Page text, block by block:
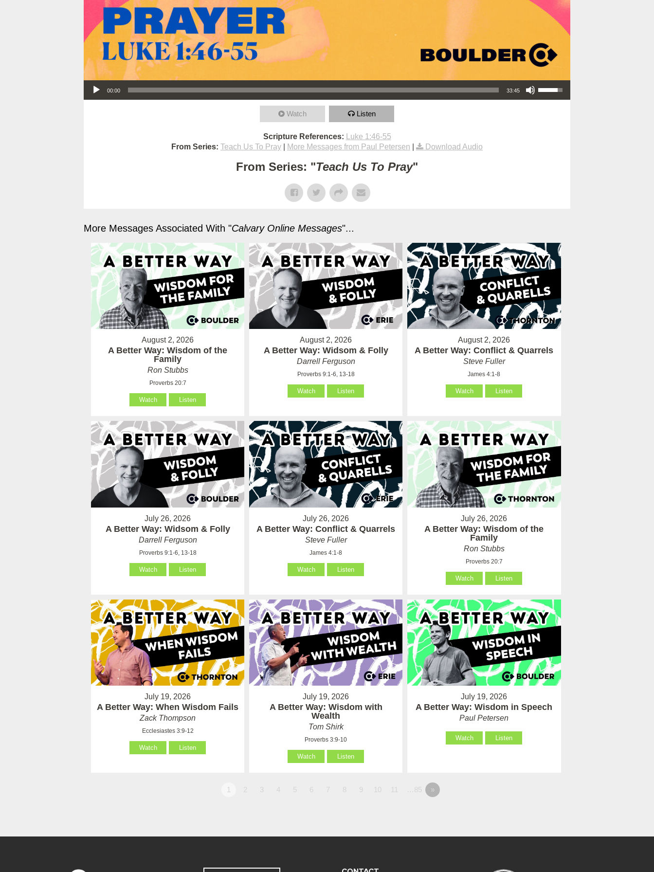
Audio Player
00:00 33:45
Use Up/Down Arrow keys to increase or decrease volume.
Watch Listen
Scripture References:
Luke 1:46-55
From Series: Teach Us To Pray More Messages from Paul Petersen Download Audio
From Series: "Teach Us To Pray"
More Messages Associated With "Calvary Online Messages"...
August 2, 2026
A Better Way: Wisdom of the
Family
Ron Stubbs
Proverbs 20:7
Watch Listen
August 2, 2026
A Better Way: Widsom & Folly
Darrell Ferguson
Proverbs 9:1-6, 13-18
Watch Listen
August 2, 2026
A Better Way: Conflict & Quarrels
Steve Fuller
James 4:1-8
Watch Listen
July 26, 2026
A Better Way: Widsom & Folly
Darrell Ferguson
Proverbs 9:1-6, 13-18
Watch Listen
July 26, 2026
A Better Way: Conflict & Quarrels
Steve Fuller
James 4:1-8
Watch Listen
July 26, 2026
A Better Way: Wisdom of the
Family
Ron Stubbs
Proverbs 20:7
Watch Listen
July 19, 2026
A Better Way: When Wisdom Fails
Zack Thompson
Ecclesiastes 3:9-12
Watch Listen
July 19, 2026
A Better Way: Wisdom with
Wealth
Tom Shirk
Proverbs 3:9-10
Watch Listen
July 19, 2026
A Better Way: Wisdom in Speech
Paul Petersen
Watch Listen
1 2 3 4 5 6 7 8 9 10 11 …85 »